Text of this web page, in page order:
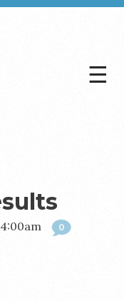
☰
4:00am 0